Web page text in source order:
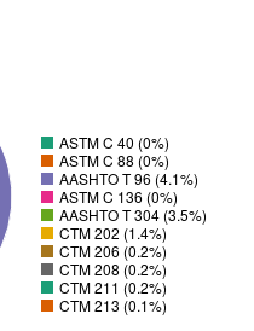
ASTM C 40 (0%)
ASTM C 88 (0%)
AASHTO T 96 (4.1%)
ASTM C 136 (0%)
AASHTO T 304 (3.5%)
CTM 202 (1.4%)
CTM 206 (0.2%)
CTM 208 (0.2%)
CTM 211 (0.2%)
CTM 213 (0.1%)